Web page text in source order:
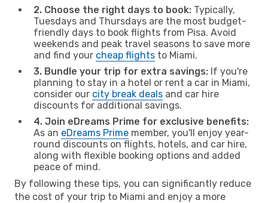
2. Choose the right days to book: Typically,
Tuesdays and Thursdays are the most budget-
friendly days to book flights from Pisa. Avoid
weekends and peak travel seasons to save more
and find your cheap flights to Miami.
3. Bundle your trip for extra savings: If you're
planning to stay in a hotel or rent a car in Miami,
consider our city break deals and car hire
discounts for additional savings.
4. Join eDreams Prime for exclusive benefits:
As an eDreams Prime member, you'll enjoy year-
round discounts on flights, hotels, and car hire,
along with flexible booking options and added
peace of mind.
By following these tips, you can significantly reduce
the cost of your trip to Miami and enjoy a more